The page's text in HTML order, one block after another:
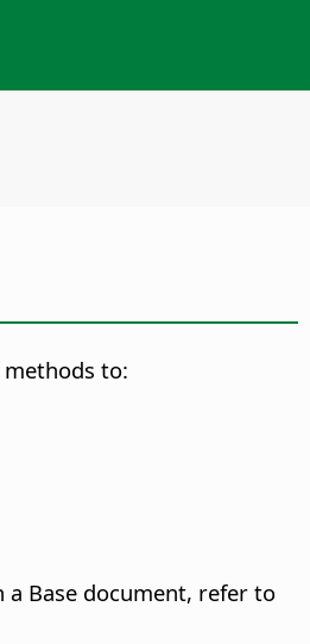
methods to:
a Base document, refer to